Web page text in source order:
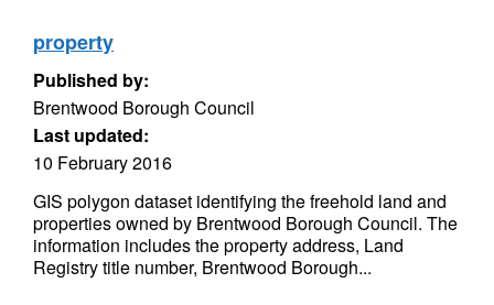
property
Published by:
Brentwood Borough Council
Last updated:
10 February 2016
GIS polygon dataset identifying the freehold land and
properties owned by Brentwood Borough Council. The
information includes the property address, Land
Registry title number, Brentwood Borough...